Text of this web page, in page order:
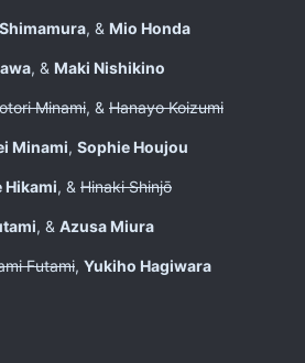
, & Mio Honda
, & Maki Nishikino
Minami, & Hanayo Koizumi
Minami, Sophie Houjou
Hikami, & Hinaki Shinjō
, & Azusa Miura
Futami, Yukiho Hagiwara